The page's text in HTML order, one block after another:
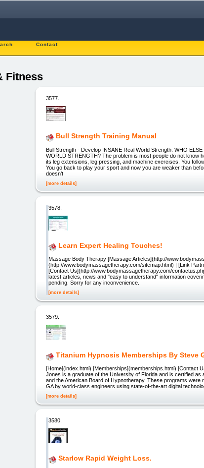
Contact
Fitness
3577.
Bull Strength Training Manual
Bull Strength - Develop INSANE Real World Strength. WHO
WORLD STRENGTH? The problem is most people do not know
its leg extensions, leg pressing, and machine exercises. You
You go back to play your sport and now you are weaker than
doesn’t
[more details]
3578.
Learn Expert Healing Touches!
Massage Body Therapy [Massage Articles](http://
(http://www.bodymassagetherapy.com/sitemap.html) | [Link
[Contact Us](http://www.bodymassagetherapy.com/
latest articles, news and "easy to understand" information
pending. Sorry for any inconvenience.
[more details]
3579.
Titanium Hypnosis Memberships By Steve
[Home](index.html) [Memberships](memberships.html) [Contact
Jones is a graduate of the University of Florida and is certified
and the American Board of Hypnotherapy. These programs
GA by world-class engineers using state-of-the-art digital
[more details]
3580.
Starlow Rapid Weight Loss.